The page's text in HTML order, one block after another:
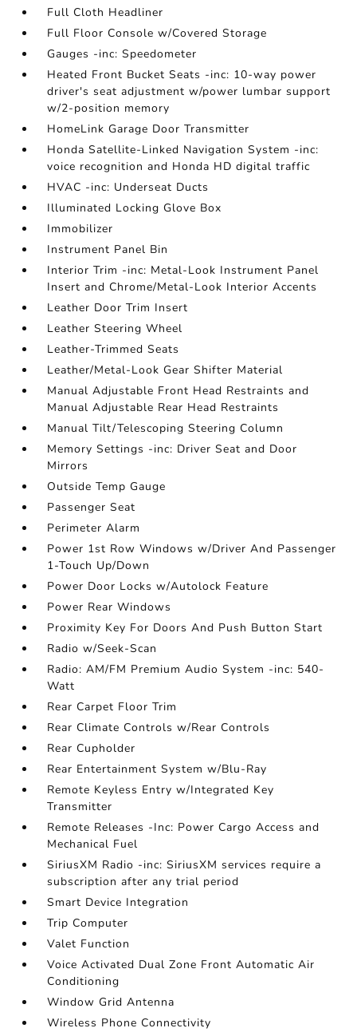
Full Cloth Headliner
Full Floor Console w/Covered Storage
Gauges -inc: Speedometer
Heated Front Bucket Seats -inc: 10-way power
driver's seat adjustment w/power lumbar support
w/2-position memory
HomeLink Garage Door Transmitter
Honda Satellite-Linked Navigation System -inc:
voice recognition and Honda HD digital traffic
HVAC -inc: Underseat Ducts
Illuminated Locking Glove Box
Immobilizer
Instrument Panel Bin
Interior Trim -inc: Metal-Look Instrument Panel
Insert and Chrome/Metal-Look Interior Accents
Leather Door Trim Insert
Leather Steering Wheel
Leather-Trimmed Seats
Leather/Metal-Look Gear Shifter Material
Manual Adjustable Front Head Restraints and
Manual Adjustable Rear Head Restraints
Manual Tilt/Telescoping Steering Column
Memory Settings -inc: Driver Seat and Door
Mirrors
Outside Temp Gauge
Passenger Seat
Perimeter Alarm
Power 1st Row Windows w/Driver And Passenger
1-Touch Up/Down
Power Door Locks w/Autolock Feature
Power Rear Windows
Proximity Key For Doors And Push Button Start
Radio w/Seek-Scan
Radio: AM/FM Premium Audio System -inc: 540-
Watt
Rear Carpet Floor Trim
Rear Climate Controls w/Rear Controls
Rear Cupholder
Rear Entertainment System w/Blu-Ray
Remote Keyless Entry w/Integrated Key
Transmitter
Remote Releases -Inc: Power Cargo Access and
Mechanical Fuel
SiriusXM Radio -inc: SiriusXM services require a
subscription after any trial period
Smart Device Integration
Trip Computer
Valet Function
Voice Activated Dual Zone Front Automatic Air
Conditioning
Window Grid Antenna
Wireless Phone Connectivity